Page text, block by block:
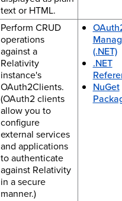
text or HTML.
Perform CRUD
operations
against a
Relativity
instance's
OAuth2Clients.
(OAuth2 clients
allow you to
configure
external services
and applications
to authenticate
against Relativity
in a secure
manner.)
(.NET)
.NET
NuGet